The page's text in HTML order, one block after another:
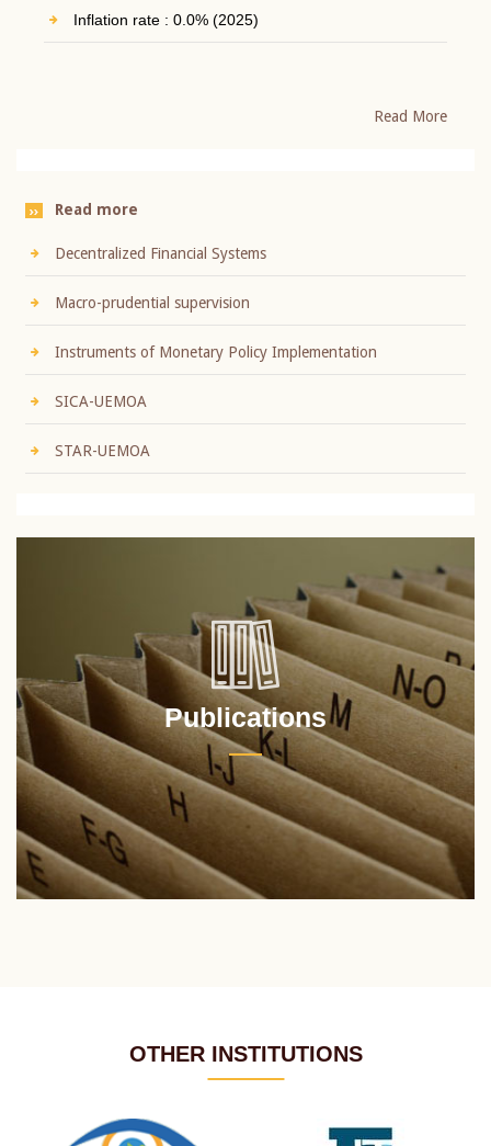
Inflation rate : 0.0% (2025)
Read More
Read more
Decentralized Financial Systems
Macro-prudential supervision
Instruments of Monetary Policy Implementation
SICA-UEMOA
STAR-UEMOA
Publications
OTHER INSTITUTIONS